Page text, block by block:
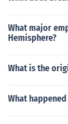
What major
Hemisphere?
What is the
What